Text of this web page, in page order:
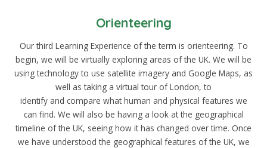
Orienteering
Our third Learning Experience of the term is orienteering. To
begin, we will be virtually exploring areas of the UK. We will be
using technology to use satellite imagery and Google Maps, as
well as taking a virtual tour of London, to
identify and compare what human and physical features we
can find. We will also be having a look at the geographical
timeline of the UK, seeing how it has changed over time. Once
we have understood the geographical features of the UK, we